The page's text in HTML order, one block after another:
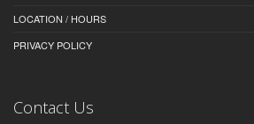
LOCATION / HOURS
PRIVACY POLICY
Contact Us